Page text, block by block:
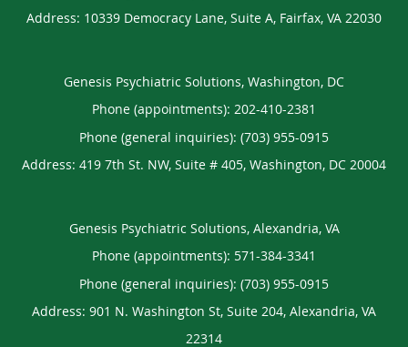
Address: 10339 Democracy Lane, Suite A, Fairfax, VA 22030
Genesis Psychiatric Solutions, Washington, DC
Phone (appointments): 202-410-2381
Phone (general inquiries): (703) 955-0915
Address: 419 7th St. NW, Suite # 405, Washington, DC 20004
Genesis Psychiatric Solutions, Alexandria, VA
Phone (appointments): 571-384-3341
Phone (general inquiries): (703) 955-0915
Address: 901 N. Washington St, Suite 204, Alexandria, VA
22314